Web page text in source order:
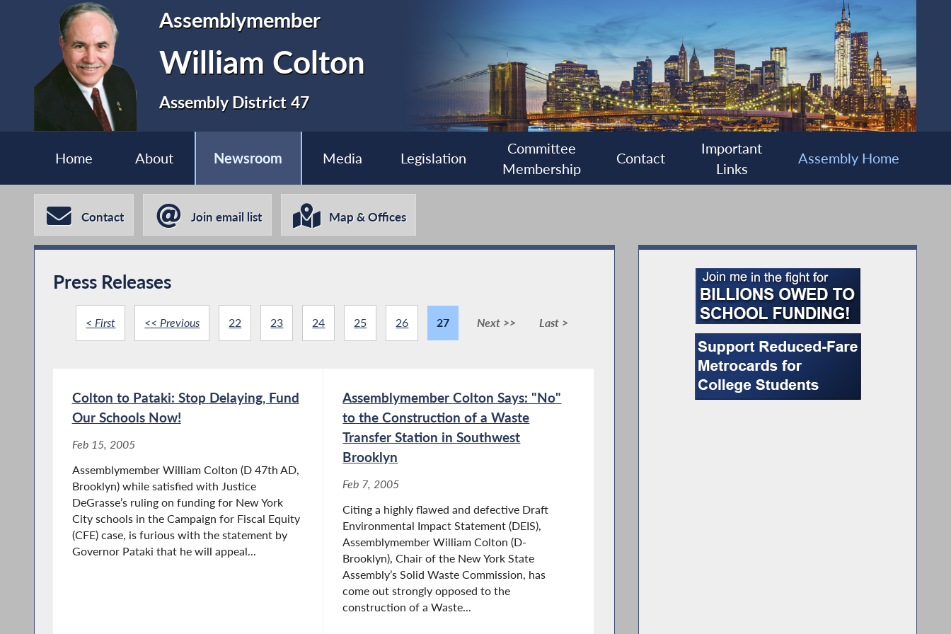
Assemblymember
William Colton
Assembly District 47
Home About Newsroom Media Legislation
Committee
Membership
Contact
Important
Links
Assembly Home
Contact Join email list Map & Offices
Press Releases
< First << Previous 22 23 24 25 26 27 Next >> Last >
Colton to Pataki: Stop Delaying, Fund
Our Schools Now!
Feb 15, 2005
Assemblymember William Colton (D 47th AD,
Brooklyn) while satisfied with Justice
DeGrasse’s ruling on funding for New York
City schools in the Campaign for Fiscal Equity
(CFE) case, is furious with the statement by
Governor Pataki that he will appeal...
Assemblymember Colton Says: "No"
to the Construction of a Waste
Transfer Station in Southwest
Brooklyn
Feb 7, 2005
Citing a highly flawed and defective Draft
Environmental Impact Statement (DEIS),
Assemblymember William Colton (D-
Brooklyn), Chair of the New York State
Assembly’s Solid Waste Commission, has
come out strongly opposed to the
construction of a Waste...